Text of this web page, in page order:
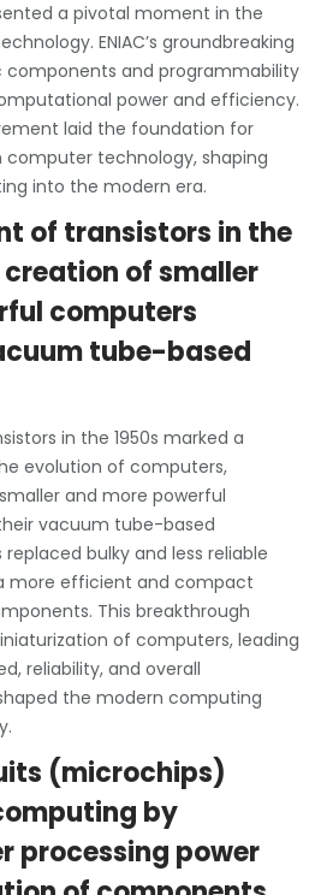
a pivotal moment in the
ENIAC’s groundbreaking
components and programmability
power and efficiency.
laid the foundation for
technology, shaping
into the modern era.
of transistors in the
creation of smaller
computers
tube-based
in the 1950s marked a
evolution of computers,
and more powerful
vacuum tube-based
bulky and less reliable
more efficient and compact
This breakthrough
of computers, leading
reliability, and overall
the modern computing
(microchips)
by
processing power